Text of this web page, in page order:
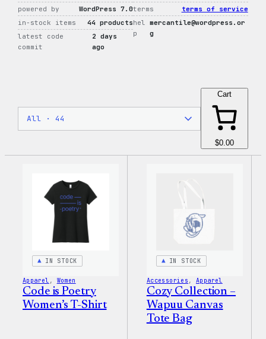
powered by
WordPress 7.0
in-stock items
44 products
latest code
commit
2 days
ago
terms
terms of service
hel
p
mercantile@wordpress.or
g
Cart
$0.00
IN STOCK
Apparel , Women
Code is Poetry
Women’s T-Shirt
IN STOCK
Accessories , Apparel
Cozy Collection –
Wapuu Canvas
Tote Bag